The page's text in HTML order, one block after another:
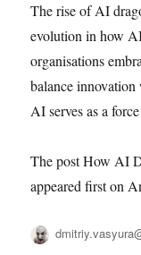
The rise of AI
evolution in how
organisations
balance
AI serves as a
The post How AI
appeared first on
Автор